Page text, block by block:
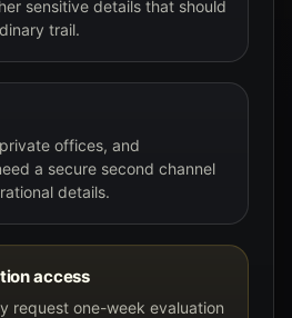
sensitive details that should
trail.
offices, and
a secure second channel
details.
access
request one-week evaluation